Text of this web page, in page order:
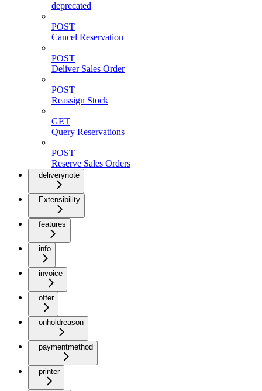
deprecated
POST
Cancel Reservation
POST
Deliver Sales Order
POST
Reassign Stock
GET
Query Reservations
POST
Reserve Sales Orders
deliverynote
Extensibility
features
info
invoice
offer
onholdreason
paymentmethod
printer